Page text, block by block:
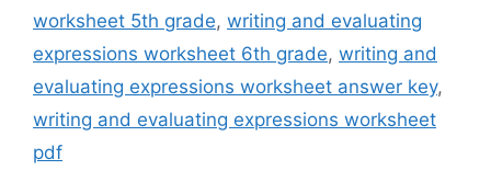
worksheet 5th grade, writing and evaluating
expressions worksheet 6th grade, writing and
evaluating expressions worksheet answer key,
writing and evaluating expressions worksheet
pdf